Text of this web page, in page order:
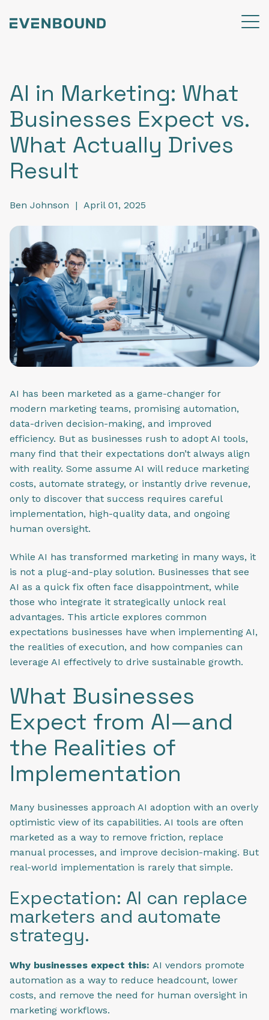
AI in Marketing: What
Businesses Expect vs.
What Actually Drives
Result
Ben Johnson | April 01, 2025
AI has been marketed as a game-changer for
modern marketing teams, promising automation,
data-driven decision-making, and improved
efficiency. But as businesses rush to adopt AI tools,
many find that their expectations don’t always align
with reality. Some assume AI will reduce marketing
costs, automate strategy, or instantly drive revenue,
only to discover that success requires careful
implementation, high-quality data, and ongoing
human oversight.
While AI has transformed marketing in many ways, it
is not a plug-and-play solution. Businesses that see
AI as a quick fix often face disappointment, while
those who integrate it strategically unlock real
advantages. This article explores common
expectations businesses have when implementing AI,
the realities of execution, and how companies can
leverage AI effectively to drive sustainable growth.
What Businesses
Expect from AI—and
the Realities of
Implementation
Many businesses approach AI adoption with an overly
optimistic view of its capabilities. AI tools are often
marketed as a way to remove friction, replace
manual processes, and improve decision-making. But
real-world implementation is rarely that simple.
Expectation: AI can replace
marketers and automate
strategy.
Why businesses expect this: AI vendors promote
automation as a way to reduce headcount, lower
costs, and remove the need for human oversight in
marketing workflows.